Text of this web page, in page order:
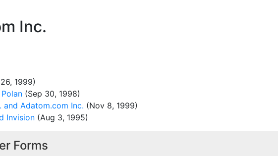
Inc.
1999)
(Sep 30, 1998)
Adatom.com Inc. (Nov 8, 1999)
Invision (Aug 3, 1995)
Forms